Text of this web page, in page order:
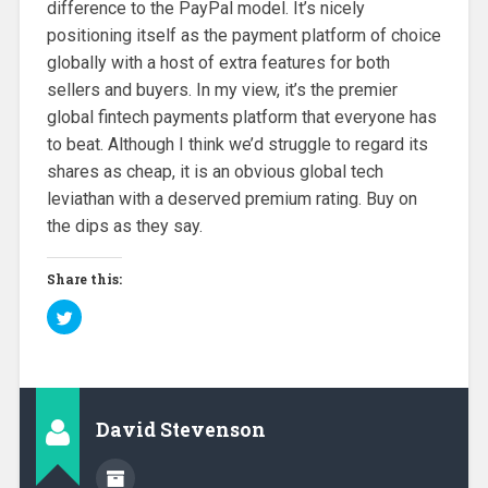
difference to the PayPal model. It’s nicely
positioning itself as the payment platform of choice
globally with a host of extra features for both
sellers and buyers. In my view, it’s the premier
global fintech payments platform that everyone has
to beat. Although I think we’d struggle to regard its
shares as cheap, it is an obvious global tech
leviathan with a deserved premium rating. Buy on
the dips as they say.
Share this:
C
l
o
n
David Stevenson